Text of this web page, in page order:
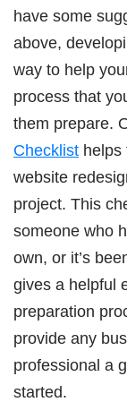
have some
above,
way to help
process that
them prepare.
Checklist helps
website
project. This
someone who
own, or it’s
gives a helpful
preparation
provide any
professional a
started.